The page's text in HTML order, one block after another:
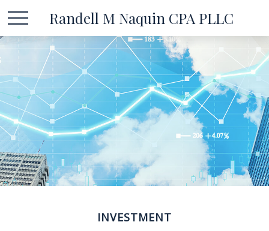
Randell M Naquin CPA PLLC
INVESTMENT